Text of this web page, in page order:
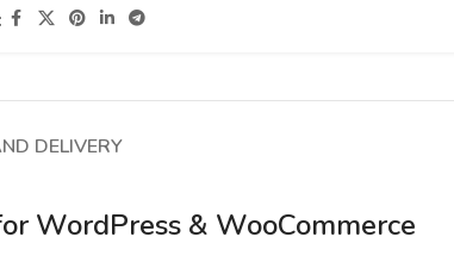
DELIVERY
WordPress & WooCommerce